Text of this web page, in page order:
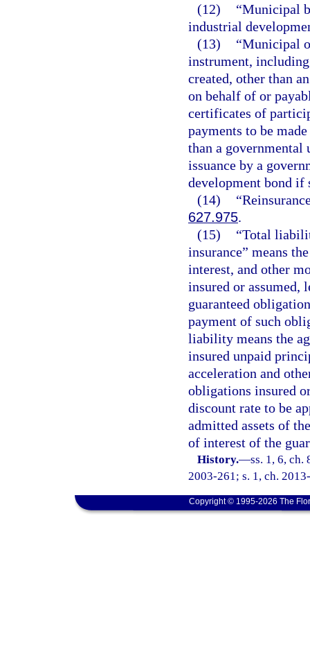
(12)
“Municipal
industrial
(13)
“Municipal
instrument,
created, other than
on behalf of or
certificates of
payments to be
than a
issuance by a
development bond if
(14)
627.975.
(15)
“Total
insurance” means
interest, and other
insured or assumed,
guaranteed
payment of such
liability means the
insured unpaid
acceleration and
obligations insured
discount rate to be
admitted assets of
of interest of the
History.—ss. 1, 6, ch.
2003-261; s. 1, ch.
Copyright © 1995-2026 The